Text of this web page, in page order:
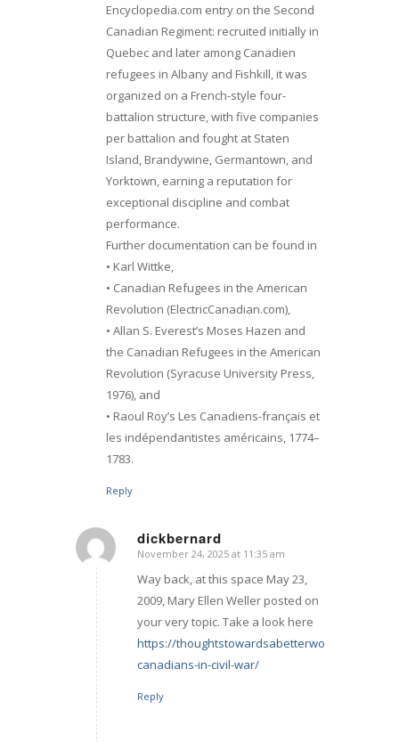
Encyclopedia.com entry on the Second
Canadian Regiment: recruited initially in
Quebec and later among Canadien
refugees in Albany and Fishkill, it was
organized on a French-style four-
battalion structure, with five companies
per battalion and fought at Staten
Island, Brandywine, Germantown, and
Yorktown, earning a reputation for
exceptional discipline and combat
performance.
Further documentation can be found in
• Karl Wittke,
• Canadian Refugees in the American
Revolution (ElectricCanadian.com),
• Allan S. Everest’s Moses Hazen and
the Canadian Refugees in the American
Revolution (Syracuse University Press,
1976), and
• Raoul Roy’s Les Canadiens-français et
les indépendantistes américains, 1774–
1783.
Reply
dickbernard
says:
November 24, 2025 at 11:35 am
Way back, at this space May 23,
2009, Mary Ellen Weller posted on
your very topic. Take a look here
https://thoughtstowardsabetterworld.org/
canadians-in-civil-war/
Reply